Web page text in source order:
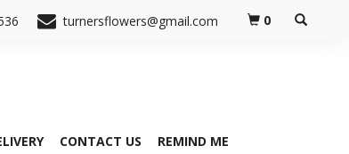
turnersflowers@gmail.com 0
CONTACT US REMIND ME